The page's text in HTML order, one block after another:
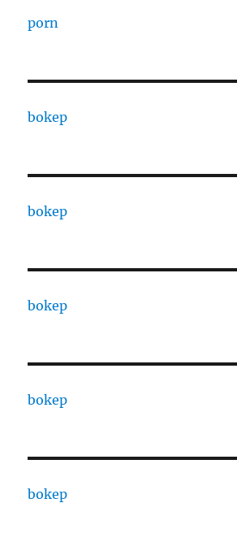
porn
bokep
bokep
bokep
bokep
bokep